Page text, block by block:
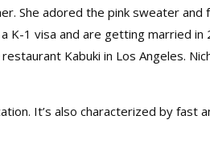
She adored the pink sweater
K-1 visa and are getting married
Kabuki in Los Angeles.
It’s also characterized by fast